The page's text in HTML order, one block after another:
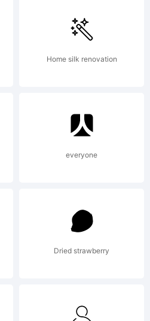
Ryoichi
All
Home silk renovation
everyone
Dried strawberry